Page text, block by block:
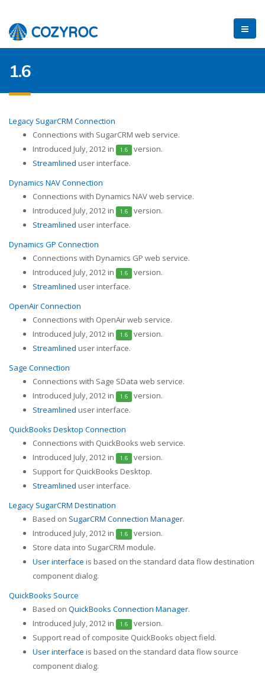
1.6
Legacy SugarCRM Connection
Connections with SugarCRM web service.
Introduced July, 2012 in
1.6 version.
Streamlined user interface.
Dynamics NAV Connection
Connections with Dynamics NAV web service.
Introduced July, 2012 in
1.6 version.
Streamlined user interface.
Dynamics GP Connection
Connections with Dynamics GP web service.
Introduced July, 2012 in
1.6 version.
Streamlined user interface.
OpenAir Connection
Connections with OpenAir web service.
Introduced July, 2012 in
1.6 version.
Streamlined user interface.
Sage Connection
Connections with Sage SData web service.
Introduced July, 2012 in
1.6 version.
Streamlined user interface.
QuickBooks Desktop Connection
Connections with QuickBooks web service.
Introduced July, 2012 in
1.6 version.
Support for QuickBooks Desktop.
Streamlined user interface.
Legacy SugarCRM Destination
Based on SugarCRM Connection Manager.
Introduced July, 2012 in
1.6 version.
Store data into SugarCRM module.
User interface is based on the standard data flow destination
component dialog.
QuickBooks Source
Based on QuickBooks Connection Manager.
Introduced July, 2012 in
1.6 version.
Support read of composite QuickBooks object field.
User interface is based on the standard data flow source
component dialog.